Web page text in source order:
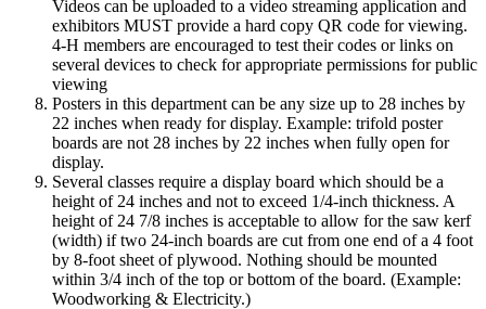
Videos can be uploaded to a video streaming application and
exhibitors MUST provide a hard copy QR code for viewing.
4‑H members are encouraged to test their codes or links on
several devices to check for appropriate permissions for public
viewing
Posters in this department can be any size up to 28 inches by
22 inches when ready for display. Example: trifold poster
boards are not 28 inches by 22 inches when fully open for
display.
Several classes require a display board which should be a
height of 24 inches and not to exceed 1/4-inch thickness. A
height of 24 7/8 inches is acceptable to allow for the saw kerf
(width) if two 24-inch boards are cut from one end of a 4 foot
by 8-foot sheet of plywood. Nothing should be mounted
within 3/4 inch of the top or bottom of the board. (Example:
Woodworking & Electricity.)